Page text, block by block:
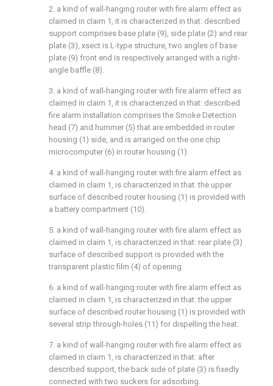
2. a kind of wall-hanging router with fire alarm effect as
claimed in claim 1, it is characterized in that: described
support comprises base plate (9), side plate (2) and rear
plate (3), xsect is L-type structure, two angles of base
plate (9) front end is respectively arranged with a right-
angle baffle (8).
3. a kind of wall-hanging router with fire alarm effect as
claimed in claim 1, it is characterized in that: described
fire alarm installation comprises the Smoke Detection
head (7) and hummer (5) that are embedded in router
housing (1) side, and is arranged on the one chip
microcomputer (6) in router housing (1).
4. a kind of wall-hanging router with fire alarm effect as
claimed in claim 1, is characterized in that: the upper
surface of described router housing (1) is provided with
a battery compartment (10).
5. a kind of wall-hanging router with fire alarm effect as
claimed in claim 1, is characterized in that: rear plate (3)
surface of described support is provided with the
transparent plastic film (4) of opening.
6. a kind of wall-hanging router with fire alarm effect as
claimed in claim 1, is characterized in that: the upper
surface of described router housing (1) is provided with
several strip through-holes (11) for dispelling the heat.
7. a kind of wall-hanging router with fire alarm effect as
claimed in claim 1, is characterized in that: after
described support, the back side of plate (3) is fixedly
connected with two suckers for adsorbing.